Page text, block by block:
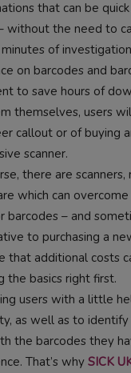
that can be
without the need to
of
on barcodes and
to save hours of
themselves, users
callout or of buying
scanner.
there are scanners,
which can
barcodes – and
to purchasing a
that additional costs
the basics right first.
users with a little
as well as to
the barcodes they
That’s why SICK